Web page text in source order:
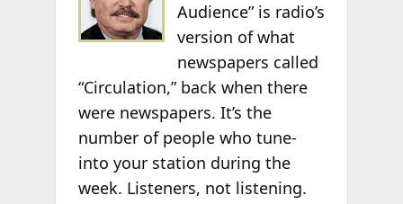
Audience” is radio’s
version of what
newspapers called
“Circulation,” back when there
were newspapers. It’s the
number of people who tune-
into your station during the
week. Listeners, not listening.